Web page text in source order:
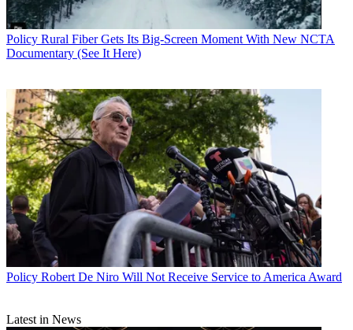
Policy Rural Fiber Gets Its Big-Screen Moment With New NCTA
Documentary (See It Here)
Policy Robert De Niro Will Not Receive Service to America Award
Latest in News